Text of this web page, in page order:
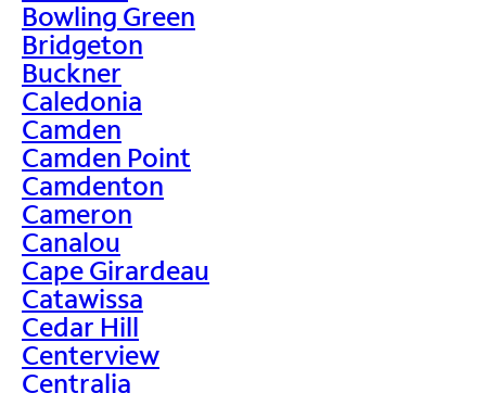
Bowling Green
Bridgeton
Buckner
Caledonia
Camden
Camden Point
Camdenton
Cameron
Canalou
Cape Girardeau
Catawissa
Cedar Hill
Centerview
Centralia